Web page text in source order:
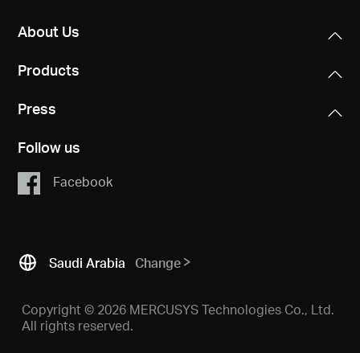
About Us
Products
Press
Follow us
Facebook
Saudi Arabia Change
Copyright © 2026 MERCUSYS Technologies Co., Ltd.
All rights reserved.